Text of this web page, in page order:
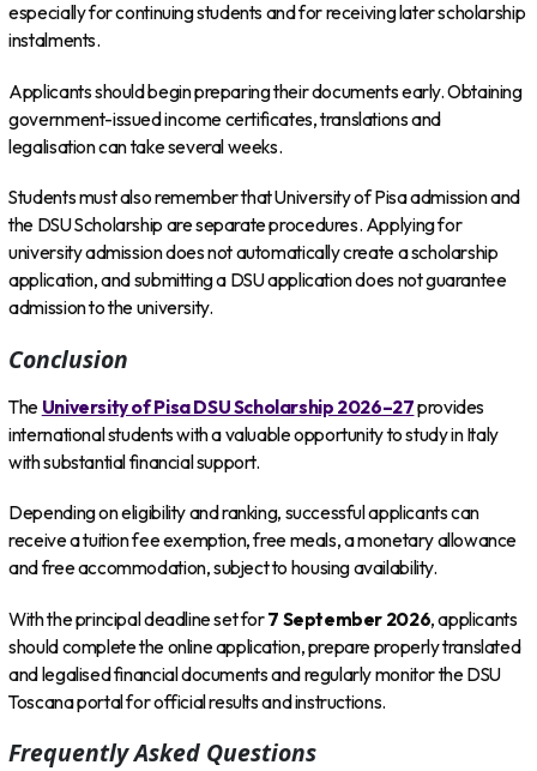
especially for continuing students and for receiving later scholarship
instalments.
Applicants should begin preparing their documents early. Obtaining
government-issued income certificates, translations and
legalisation can take several weeks.
Students must also remember that University of Pisa admission and
the DSU Scholarship are separate procedures. Applying for
university admission does not automatically create a scholarship
application, and submitting a DSU application does not guarantee
admission to the university.
Conclusion
The University of Pisa DSU Scholarship 2026–27provides
international students with a valuable opportunity to study in Italy
with substantial financial support.
Depending on eligibility and ranking, successful applicants can
receive a tuition fee exemption, free meals, a monetary allowance
and free accommodation, subject to housing availability.
With the principal deadline set for7 September 2026, applicants
should complete the online application, prepare properly translated
and legalised financial documents and regularly monitor the DSU
Toscana portal for official results and instructions.
Frequently Asked Questions